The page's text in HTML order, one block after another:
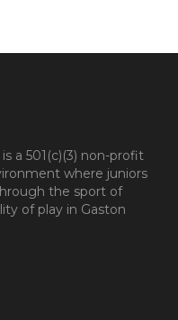
a 501(c)(3) non-profit
where juniors
the sport of
of play in Gaston